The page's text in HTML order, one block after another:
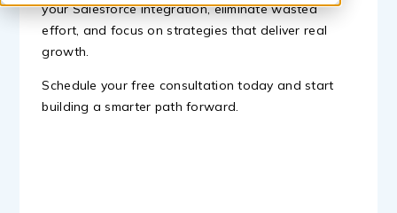
your Salesforce integration, eliminate wasted
effort, and focus on strategies that deliver real
growth.
Schedule your free consultation today and start
building a smarter path forward.